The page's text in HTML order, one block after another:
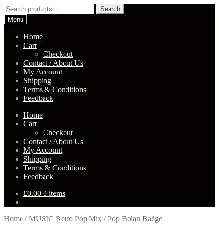
Skip
to
navigation
Skip
to
content
Search
for:
Search
Menu
Home
Cart
Checkout
Contact / About Us
My Account
Shipping
Terms & Conditions
Feedback
Home
Cart
Checkout
Contact / About Us
My Account
Shipping
Terms & Conditions
Feedback
£0.00 0 items
Home /MUSIC Retro Pop Mix /Pop Bolan Badge